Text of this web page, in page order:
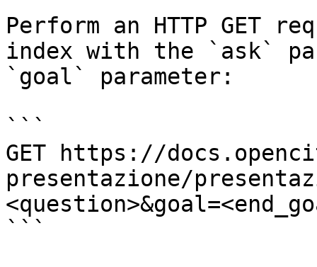
Perform an HTTP GET
index with the `ask`
`goal` parameter:
```
GET https://
presentazione/
```